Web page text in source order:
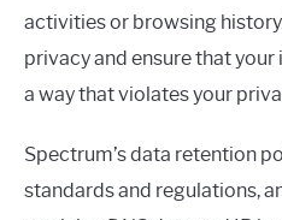
activities or browsing
privacy and ensure that
a way that violates your
Spectrum’s data retention
standards and regulations,